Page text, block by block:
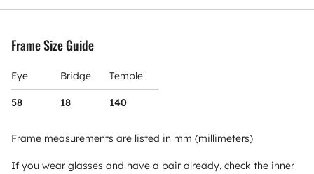
Frame Size Guide
Eye Bridge Temple
58 18 140
Frame measurements are listed in mm (millimeters)
If you wear glasses and have a pair already, check the inner